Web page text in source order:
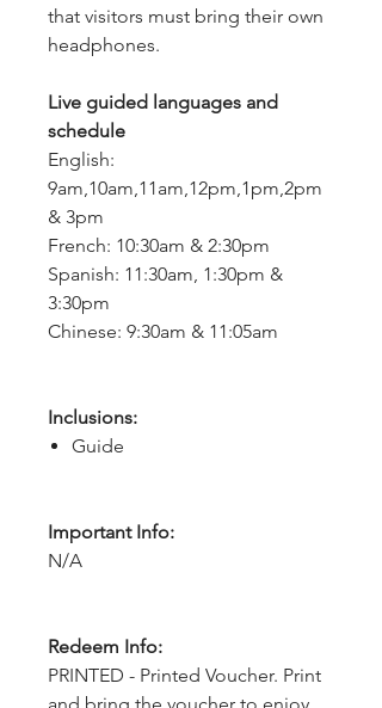
that visitors must bring their own
headphones.
Live guided languages and
schedule
English:
9am,10am,11am,12pm,1pm,2pm
& 3pm
French: 10:30am & 2:30pm
Spanish: 11:30am, 1:30pm &
3:30pm
Chinese: 9:30am & 11:05am
Inclusions:
Guide
Important Info:
N/A
Redeem Info:
PRINTED - Printed Voucher. Print